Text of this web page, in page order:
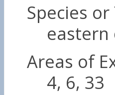
Species
eastern
Areas of
4, 6, 33